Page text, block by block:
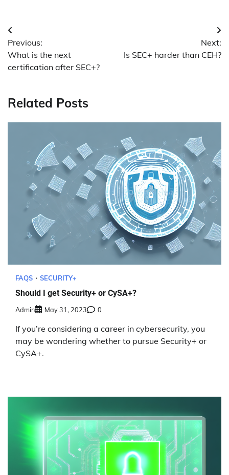
Post
navigation
Previous:
What is the next
certification after SEC+?
Next:
Is SEC+ harder than CEH?
Related Posts
FAQS SECURITY+
Should I get Security+ or CySA+?
Admin May 31, 2023 0
If you’re considering a career in cybersecurity, you
may be wondering whether to pursue Security+ or
CySA+.